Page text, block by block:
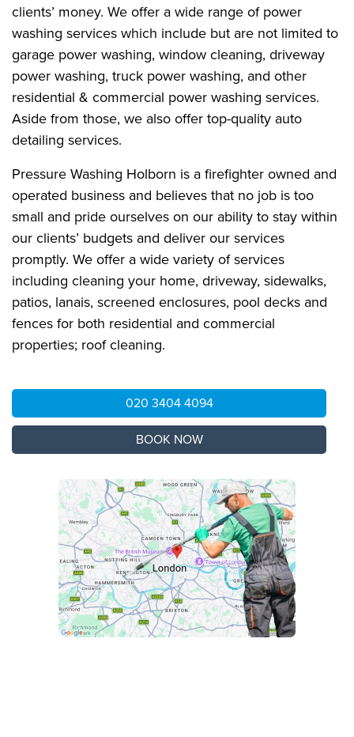
clients’ money. We offer a wide range of power
washing services which include but are not limited to
garage power washing, window cleaning, driveway
power washing, truck power washing, and other
residential & commercial power washing services.
Aside from those, we also offer top-quality auto
detailing services.
Pressure Washing Holborn is a firefighter owned and
operated business and believes that no job is too
small and pride ourselves on our ability to stay within
our clients’ budgets and deliver our services
promptly. We offer a wide variety of services
including cleaning your home, driveway, sidewalks,
patios, lanais, screened enclosures, pool decks and
fences for both residential and commercial
properties; roof cleaning.
020 3404 4094
BOOK NOW